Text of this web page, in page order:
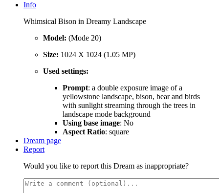
Info
Whimsical Bison in Dreamy Landscape
Model: (Mode 20)
Size: 1024 X 1024 (1.05 MP)
Used settings:
Prompt: a double exposure image of a
yellowstone landscape, bison, bear and birds
with sunlight streaming through the trees in
landscape mode background
Using base image: No
Aspect Ratio: square
Dream page
Report
Would you like to report this Dream as inappropriate?